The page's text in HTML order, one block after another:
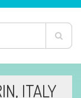
ITALY